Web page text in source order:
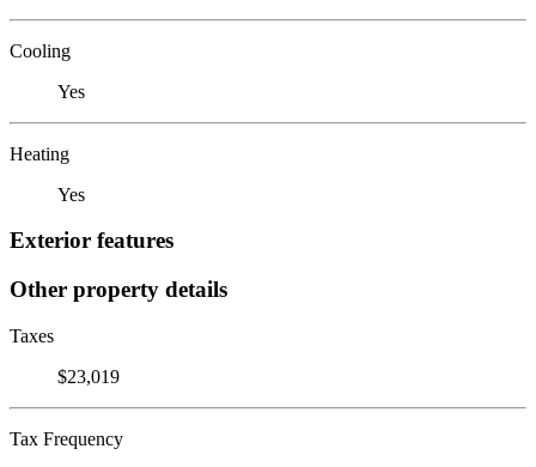
Cooling
Yes
Heating
Yes
Exterior features
Other property details
Taxes
$23,019
Tax Frequency